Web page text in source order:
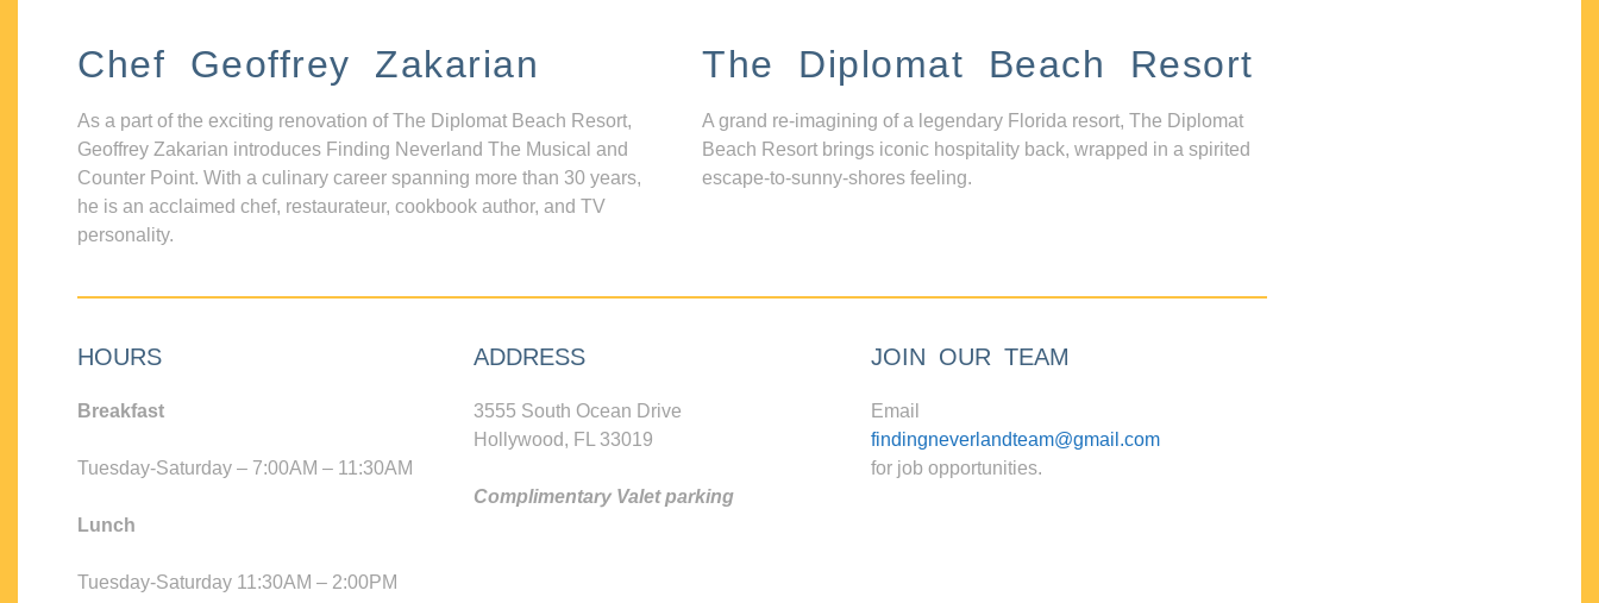
Chef Geoffrey Zakarian
As a part of the exciting renovation of The Diplomat Beach Resort,
Geoffrey Zakarian introduces Finding Neverland The Musical and
Counter Point. With a culinary career spanning more than 30 years,
he is an acclaimed chef, restaurateur, cookbook author, and TV
personality.
The Diplomat Beach Resort
A grand re-imagining of a legendary Florida resort, The Diplomat
Beach Resort brings iconic hospitality back, wrapped in a spirited
escape-to-sunny-shores feeling.
HOURS
Breakfast
Tuesday-Saturday – 7:00AM – 11:30AM
Lunch
Tuesday-Saturday 11:30AM – 2:00PM
ADDRESS
3555 South Ocean Drive
Hollywood, FL 33019
Complimentary Valet parking
JOIN OUR TEAM
Email
findingneverlandteam@gmail.com
for job opportunities.